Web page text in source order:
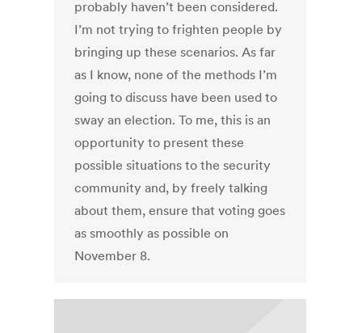
probably haven’t been considered.
I’m not trying to frighten people by
bringing up these scenarios. As far
as I know, none of the methods I’m
going to discuss have been used to
sway an election. To me, this is an
opportunity to present these
possible situations to the security
community and, by freely talking
about them, ensure that voting goes
as smoothly as possible on
November 8.